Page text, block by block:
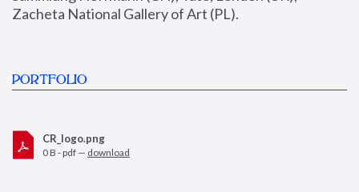
Zacheta National Gallery of Art (PL).
PORTFOLIO
CR_logo.png
0 B - pdf — download